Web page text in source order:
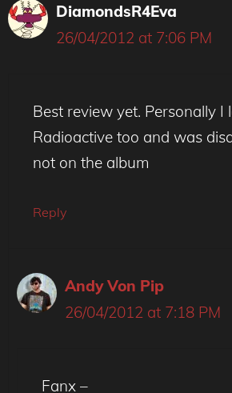
DiamondsR4Eva
26/04/2012 at 7:06 PM
Best review yet. Personally I
Radioactive too and was
not on the album
Reply
Andy Von Pip
26/04/2012 at 7:18 PM
Fanx –